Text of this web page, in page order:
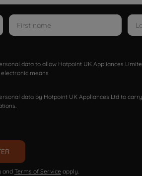
data to allow Hotpoint UK Appliances
means
data by Hotpoint UK Appliances Ltd to
and Terms of Service apply.